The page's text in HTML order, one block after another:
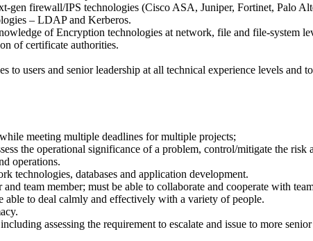
gen firewall/IPS technologies (Cisco ASA, Juniper, Fortinet, Palo
– LDAP and Kerberos.
of Encryption technologies at network, file and file-system
of certificate authorities.
users and senior leadership at all technical experience levels and
meeting multiple deadlines for multiple projects;
the operational significance of a problem, control/mitigate the risk
operations.
technologies, databases and application development.
team member; must be able to collaborate and cooperate with
to deal calmly and effectively with a variety of people.
assessing the requirement to escalate and issue to more